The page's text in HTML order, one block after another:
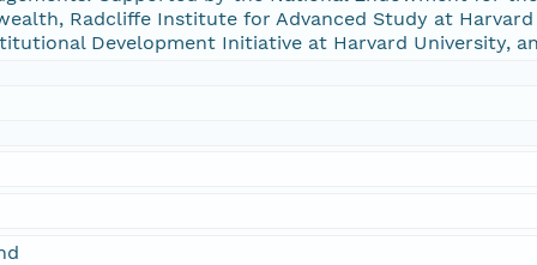
Radcliffe Institute for Advanced Study at
Development Initiative at Harvard University,